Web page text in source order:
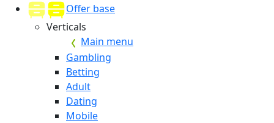
Offer base
Verticals
Main menu
Gambling
Betting
Adult
Dating
Mobile